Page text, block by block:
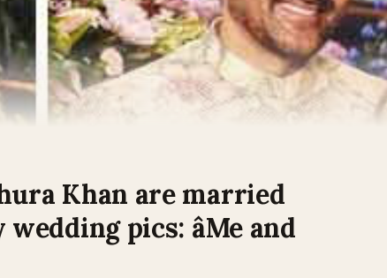
Khan are married
pics: âMe and